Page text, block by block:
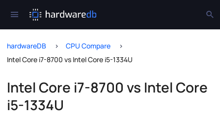
hardwareDB
CPU Compare
Intel Core i7-8700 vs Intel Core i5-1334U
Intel Core i7-8700 vs Intel Core
i5-1334U